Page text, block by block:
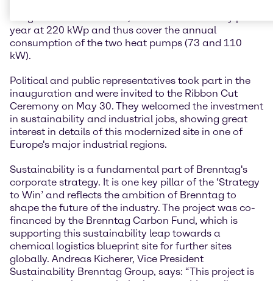
year at 220 kWp and thus cover the annual
consumption of the two heat pumps (73 and 110
kW).
Political and public representatives took part in the
inauguration and were invited to the Ribbon Cut
Ceremony on May 30. They welcomed the investment
in sustainability and industrial jobs, showing great
interest in details of this modernized site in one of
Europe's major industrial regions.
Sustainability is a fundamental part of Brenntag's
corporate strategy. It is one key pillar of the ‘Strategy
to Win’ and reflects the ambition of Brenntag to
shape the future of the industry. The project was co-
financed by the Brenntag Carbon Fund, which is
supporting this sustainability leap towards a
chemical logistics blueprint site for further sites
globally. Andreas Kicherer, Vice President
Sustainability Brenntag Group, says: “This project is